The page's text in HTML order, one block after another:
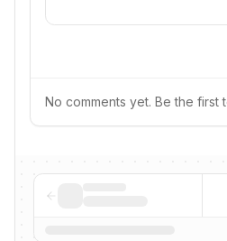
No comments yet. Be the first